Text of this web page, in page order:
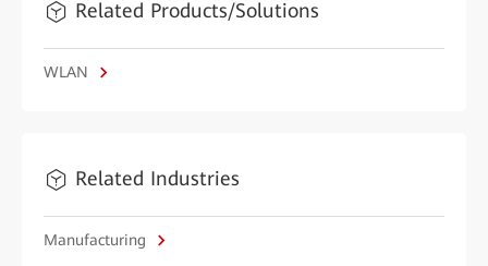
Related Products/Solutions
WLAN
Related Industries
Manufacturing